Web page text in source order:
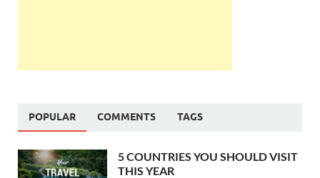
POPULAR COMMENTS TAGS
5 COUNTRIES YOU SHOULD VISIT
THIS YEAR